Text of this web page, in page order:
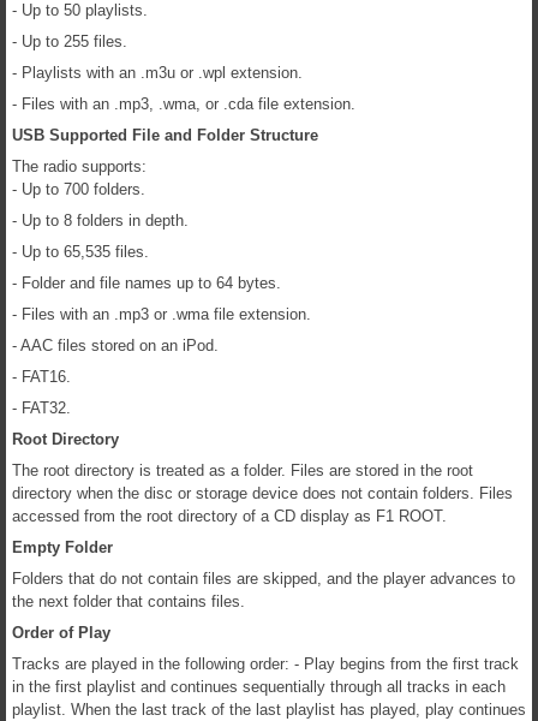
- Up to 50 playlists.
- Up to 255 files.
- Playlists with an .m3u or .wpl extension.
- Files with an .mp3, .wma, or .cda file extension.
USB Supported File and Folder Structure
The radio supports:
- Up to 700 folders.
- Up to 8 folders in depth.
- Up to 65,535 files.
- Folder and file names up to 64 bytes.
- Files with an .mp3 or .wma file extension.
- AAC files stored on an iPod.
- FAT16.
- FAT32.
Root Directory
The root directory is treated as a folder. Files are stored in the root
directory when the disc or storage device does not contain folders. Files
accessed from the root directory of a CD display as F1 ROOT.
Empty Folder
Folders that do not contain files are skipped, and the player advances to
the next folder that contains files.
Order of Play
Tracks are played in the following order: - Play begins from the first track
in the first playlist and continues sequentially through all tracks in each
playlist. When the last track of the last playlist has played, play continues